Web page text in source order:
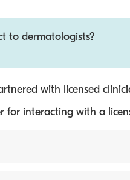
to dermatologists?
with licensed
interacting with a